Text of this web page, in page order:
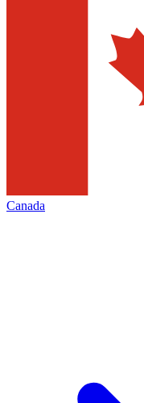
Canada